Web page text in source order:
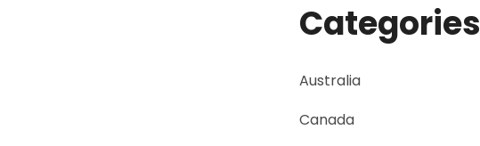
Categories
Australia
Canada